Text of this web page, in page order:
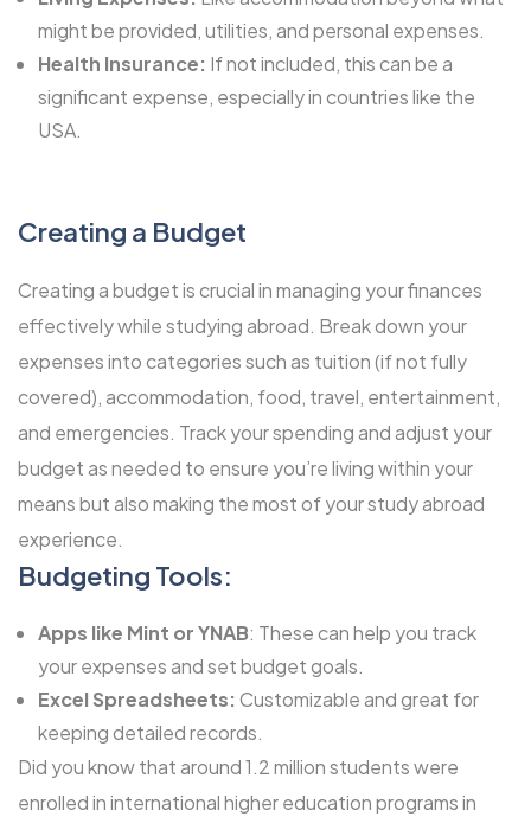
might be provided, utilities, and personal expenses.
Health Insurance: If not included, this can be a
significant expense, especially in countries like the
USA.
Creating a Budget
Creating a budget is crucial in managing your finances
effectively while studying abroad. Break down your
expenses into categories such as tuition (if not fully
covered), accommodation, food, travel, entertainment,
and emergencies. Track your spending and adjust your
budget as needed to ensure you’re living within your
means but also making the most of your study abroad
experience.
Budgeting Tools:
Apps like Mint or YNAB: These can help you track
your expenses and set budget goals.
Excel Spreadsheets: Customizable and great for
keeping detailed records.
Did you know that around 1.2 million students were
enrolled in international higher education programs in